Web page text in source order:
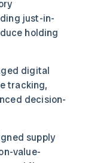
just-in-
holding
digital
tracking,
decision-
supply
value-